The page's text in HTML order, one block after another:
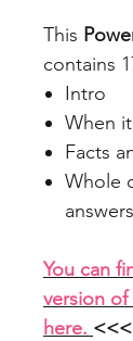
This
contains
Intro
When
Facts
Whole
answers
You can
version
here.